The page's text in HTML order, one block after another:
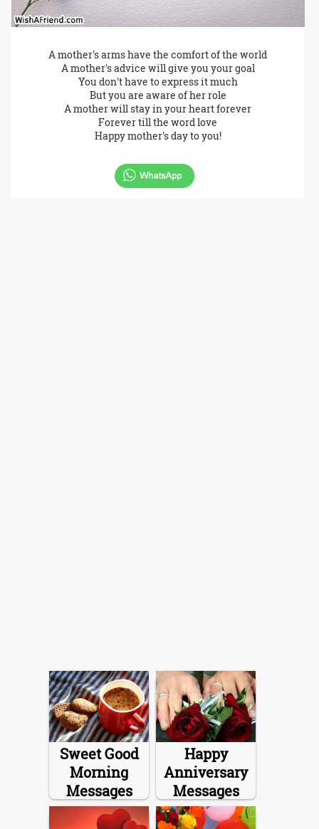
A mother's arms have the comfort of the world
A mother's advice will give you your goal
You don't have to express it much
But you are aware of her role
A mother will stay in your heart forever
Forever till the word love
Happy mother's day to you!
Sweet Good
Morning
Messages
Happy
Anniversary
Messages